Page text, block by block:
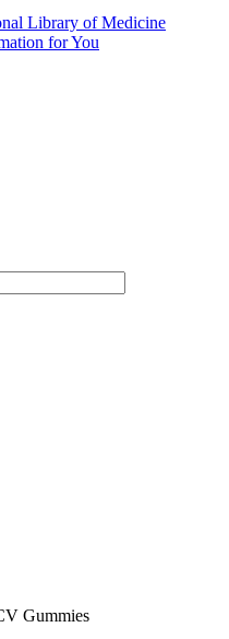
Library of Medicine
Gummies